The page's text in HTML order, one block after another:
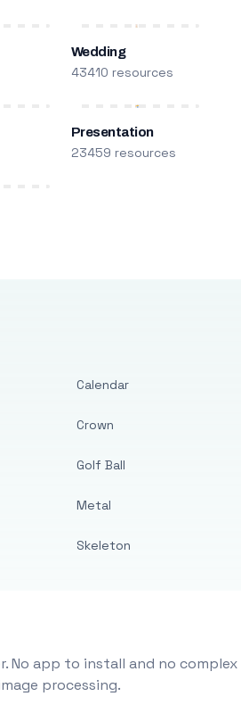
Wedding
43410 resources
Presentation
23459 resources
Calendar
Crown
Golf Ball
Metal
Skeleton
No app to install and no
processing.